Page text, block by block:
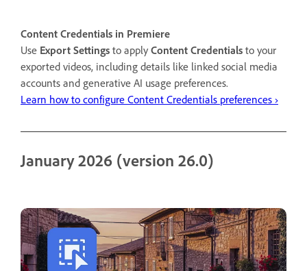
Content Credentials in Premiere
Use Export Settings to apply Content Credentials to your
exported videos, including details like linked social media
accounts and generative AI usage preferences.
Learn how to configure Content Credentials preferences ›
January 2026 (version 26.0)